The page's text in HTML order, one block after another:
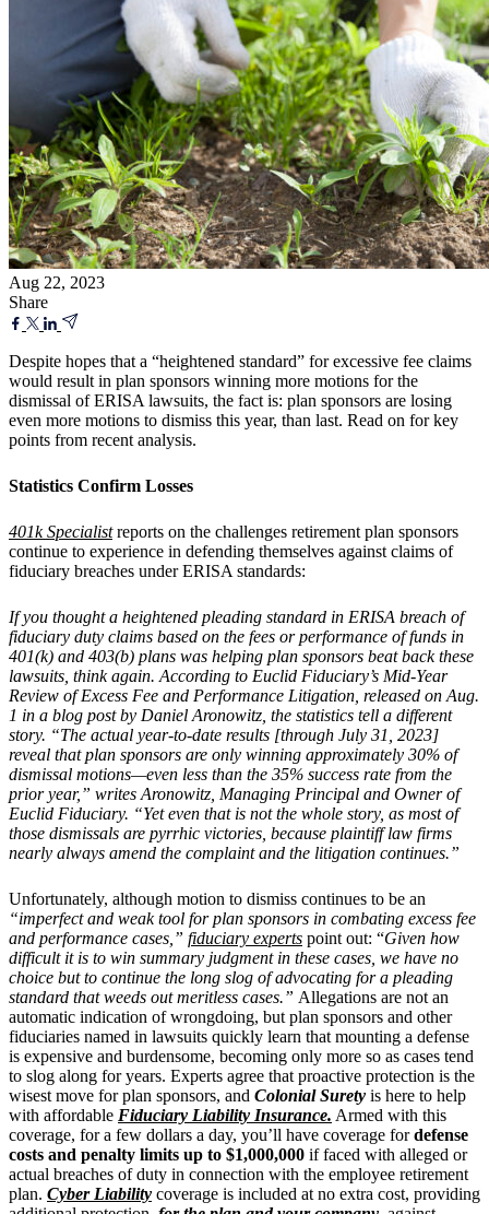
Aug 22, 2023
Share
Despite hopes that a “heightened standard” for excessive fee claims
would result in plan sponsors winning more motions for the
dismissal of ERISA lawsuits, the fact is: plan sponsors are losing
even more motions to dismiss this year, than last. Read on for key
points from recent analysis.
Statistics Confirm Losses
401k Specialistreports on the challenges retirement plan sponsors
continue to experience in defending themselves against claims of
fiduciary breaches under ERISA standards:
If you thought a heightened pleading standard in ERISA breach of
fiduciary duty claims based on the fees or performance of funds in
401(k) and 403(b) plans was helping plan sponsors beat back these
lawsuits, think again. According to Euclid Fiduciary’s Mid-Year
Review of Excess Fee and Performance Litigation, released on Aug.
1 in a blog post by Daniel Aronowitz, the statistics tell a different
story. “The actual year-to-date results [through July 31, 2023]
reveal that plan sponsors are only winning approximately 30% of
dismissal motions—even less than the 35% success rate from the
prior year,” writes Aronowitz, Managing Principal and Owner of
Euclid Fiduciary. “Yet even that is not the whole story, as most of
those dismissals are pyrrhic victories, because plaintiff law firms
nearly always amend the complaint and the litigation continues.”
Unfortunately, although motion to dismiss continues to be an
“imperfect and weak tool for plan sponsors in combating excess fee
and performance cases,” fiduciary experts point out: “Given how
difficult it is to win summary judgment in these cases, we have no
choice but to continue the long slog of advocating for a pleading
standard that weeds out meritless cases.” Allegations are not an
automatic indication of wrongdoing, but plan sponsors and other
fiduciaries named in lawsuits quickly learn that mounting a defense
is expensive and burdensome, becoming only more so as cases tend
to slog along for years. Experts agree that proactive protection is the
wisest move for plan sponsors, and Colonial Surety is here to help
with affordable Fiduciary Liability Insurance. Armed with this
coverage, for a few dollars a day, you’ll have coverage fordefense
costs and penalty limits up to $1,000,000 if faced with alleged or
actual breaches of duty in connection with the employee retirement
plan. Cyber Liability coverage is included at no extra cost, providing